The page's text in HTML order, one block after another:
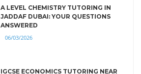
A LEVEL CHEMISTRY TUTORING IN
JADDAF DUBAI: YOUR QUESTIONS
ANSWERED
06/03/2026
IGCSE ECONOMICS TUTORING NEAR